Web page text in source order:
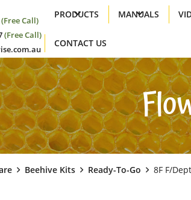
(Free Call)
(Free Call)
PRODUCTS MANUALS
CONTACT US
Beehive Kits Ready-To-Go 8F F/